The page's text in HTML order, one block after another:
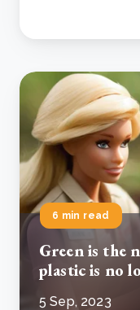
6 min read
Green is the
plastic is no
5 Sep, 2023